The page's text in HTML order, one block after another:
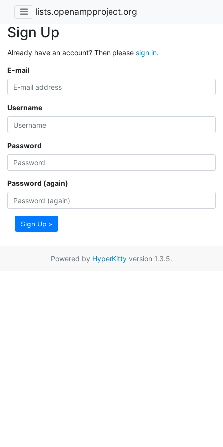
lists.openampproject.org
Sign Up
Already have an account? Then please sign in.
E-mail
Username
Password
Password (again)
Sign Up »
Powered by HyperKitty version 1.3.5.